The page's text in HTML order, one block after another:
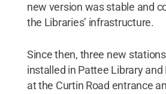
new version was stable and
the Libraries’ infrastructure.
Since then, three new
installed in Pattee Library and
at the Curtin Road entrance